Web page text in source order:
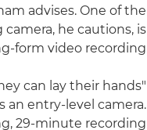
advises. One of the
he cautions, is
form video recording.
can lay their hands
entry-level camera.
29-minute recording